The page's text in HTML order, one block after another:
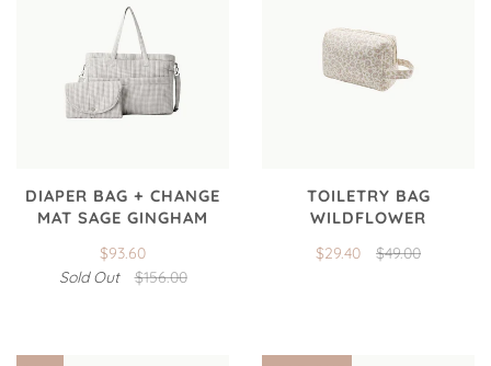
DIAPER BAG + CHANGE
MAT SAGE GINGHAM
$93.60
Sold Out
$156.00
TOILETRY BAG
WILDFLOWER
$29.40 $49.00